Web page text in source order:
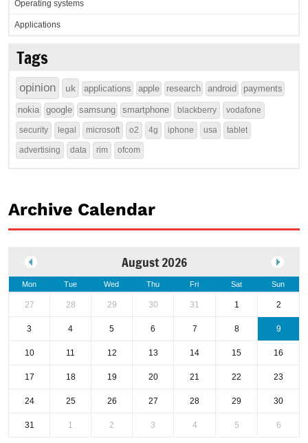
Operating systems
Applications
Tags
opinion uk applications apple research android payments
nokia google samsung smartphone blackberry vodafone
security legal microsoft o2 4g iphone usa tablet
advertising data rim ofcom
Archive Calendar
August 2026
Mon Tue Wed Thu Fri Sat Sun
27 28 29 30 31 1 2
3 4 5 6 7 8 9
10 11 12 13 14 15 16
17 18 19 20 21 22 23
24 25 26 27 28 29 30
31 1 2 3 4 5 6